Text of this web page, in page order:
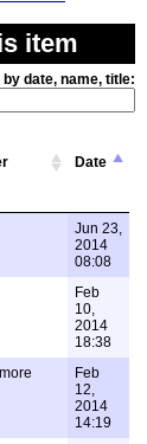
item
by date, name, title:
Date
Jun 23,
2014
08:08
Feb
10,
2014
18:38
Feb
12,
2014
14:19